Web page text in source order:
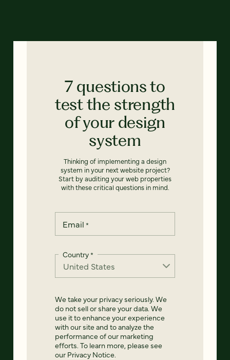
7 questions to
test the strength
of your design
system
Thinking of implementing a design
system in your next website project?
Start by auditing your web properties
with these critical questions in mind.
Email *
Country*
We take your privacy seriously. We
do not sell or share your data. We
use it to enhance your experience
with our site and to analyze the
performance of our marketing
efforts. To learn more, please see
our Privacy Notice.